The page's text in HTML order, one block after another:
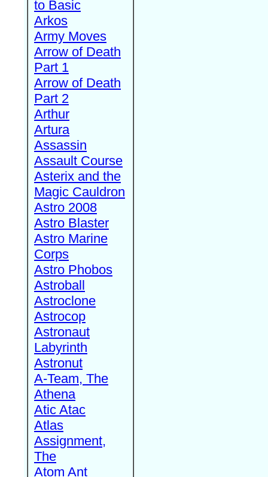
to Basic
Arkos
Army Moves
Arrow of Death
Part 1
Arrow of Death
Part 2
Arthur
Artura
Assassin
Assault Course
Asterix and the
Magic Cauldron
Astro 2008
Astro Blaster
Astro Marine
Corps
Astro Phobos
Astroball
Astroclone
Astrocop
Astronaut
Labyrinth
Astronut
A-Team, The
Athena
Atic Atac
Atlas
Assignment,
The
Atom Ant